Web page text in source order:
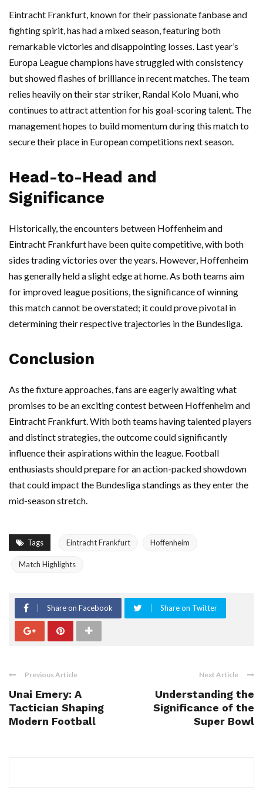
Eintracht Frankfurt, known for their passionate fanbase and
fighting spirit, has had a mixed season, featuring both
remarkable victories and disappointing losses. Last year’s
Europa League champions have struggled with consistency
but showed flashes of brilliance in recent matches. The team
relies heavily on their star striker, Randal Kolo Muani, who
continues to attract attention for his goal-scoring talent. The
management hopes to build momentum during this match to
secure their place in European competitions next season.
Head-to-Head and
Significance
Historically, the encounters between Hoffenheim and
Eintracht Frankfurt have been quite competitive, with both
sides trading victories over the years. However, Hoffenheim
has generally held a slight edge at home. As both teams aim
for improved league positions, the significance of winning
this match cannot be overstated; it could prove pivotal in
determining their respective trajectories in the Bundesliga.
Conclusion
As the fixture approaches, fans are eagerly awaiting what
promises to be an exciting contest between Hoffenheim and
Eintracht Frankfurt. With both teams having talented players
and distinct strategies, the outcome could significantly
influence their aspirations within the league. Football
enthusiasts should prepare for an action-packed showdown
that could impact the Bundesliga standings as they enter the
mid-season stretch.
Tags Eintracht Frankfurt Hoffenheim
Match Highlights
Share on Facebook Share on Twitter
Previous Article
Unai Emery: A
Tactician Shaping
Modern Football
Next Article
Understanding the
Significance of the
Super Bowl